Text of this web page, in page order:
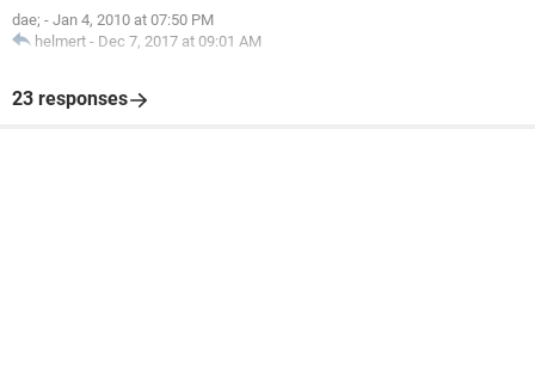
dae; - Jan 4, 2010 at 07:50 PM
helmert - Dec 7, 2017 at 09:01 AM
23 responses